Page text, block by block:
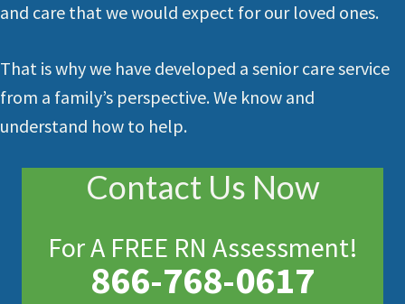
and care that we would expect for our loved ones.
That is why we have developed a senior care service
from a family’s perspective. We know and
understand how to help.
Contact Us Now
For A FREE RN Assessment!
866-768-0617